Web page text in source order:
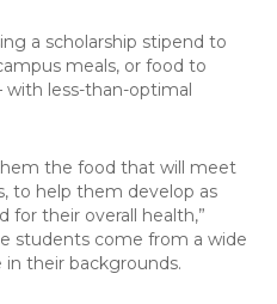
a scholarship stipend to
meals, or food to
with less-than-optimal
the food that will meet
to help them develop as
for their overall health,”
students come from a wide
their backgrounds.